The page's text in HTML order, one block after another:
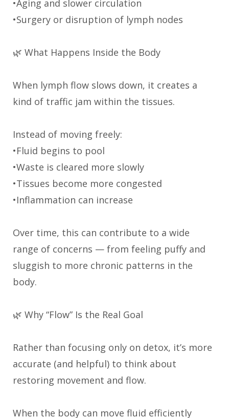
•Aging and slower circulation
•Surgery or disruption of lymph nodes
🌿 What Happens Inside the Body
When lymph flow slows down, it creates a
kind of traffic jam within the tissues.
Instead of moving freely:
•Fluid begins to pool
•Waste is cleared more slowly
•Tissues become more congested
•Inflammation can increase
Over time, this can contribute to a wide
range of concerns — from feeling puffy and
sluggish to more chronic patterns in the
body.
🌿 Why “Flow” Is the Real Goal
Rather than focusing only on detox, it’s more
accurate (and helpful) to think about
restoring movement and flow.
When the body can move fluid efficiently